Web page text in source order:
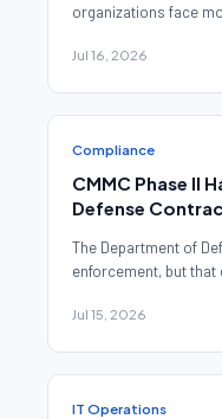
organizations face
Jul 16, 2026
Compliance
CMMC Phase II
Defense
The Department of
enforcement, but that
Jul 15, 2026
IT Operations